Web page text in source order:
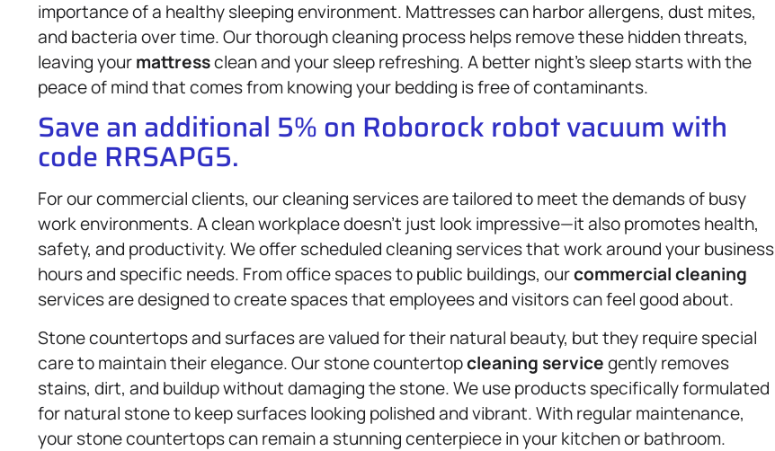
importance of a healthy sleeping environment. Mattresses can harbor allergens, dust mites,
and bacteria over time. Our thorough cleaning process helps remove these hidden threats,
leaving yourmattressclean and your sleep refreshing. A better night’s sleep starts with the
peace of mind that comes from knowing your bedding is free of contaminants.
Save an additional 5% on Roborock robot vacuum with
code RRSAPG5.
For our commercial clients, our cleaning services are tailored to meet the demands of busy
work environments. A clean workplace doesn’t just look impressive—it also promotes health,
safety, and productivity. We offer scheduled cleaning services that work around your business
hours and specific needs. From office spaces to public buildings, ourcommercial cleaning
services are designed to create spaces that employees and visitors can feel good about.
Stone countertops and surfaces are valued for their natural beauty, but they require special
care to maintain their elegance. Our stone countertopcleaning servicegently removes
stains, dirt, and buildup without damaging the stone. We use products specifically formulated
for natural stone to keep surfaces looking polished and vibrant. With regular maintenance,
your stone countertops can remain a stunning centerpiece in your kitchen or bathroom.